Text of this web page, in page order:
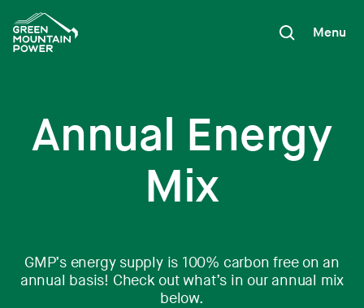
content
Menu
Annual Energy
Mix
GMP’s energy supply is 100% carbon free on an
annual basis! Check out what’s in our annual mix
below.